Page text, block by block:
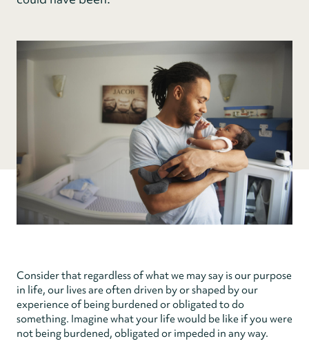
Consider that regardless of what we may say is our purpose
in life, our lives are often driven by or shaped by our
experience of being burdened or obligated to do
something. Imagine what your life would be like if you were
not being burdened, obligated or impeded in any way.